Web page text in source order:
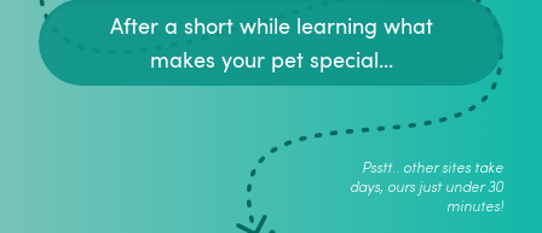
After a short while learning what
makes your pet special...
Psstt.. other sites take
days, ours just under 30
minutes!